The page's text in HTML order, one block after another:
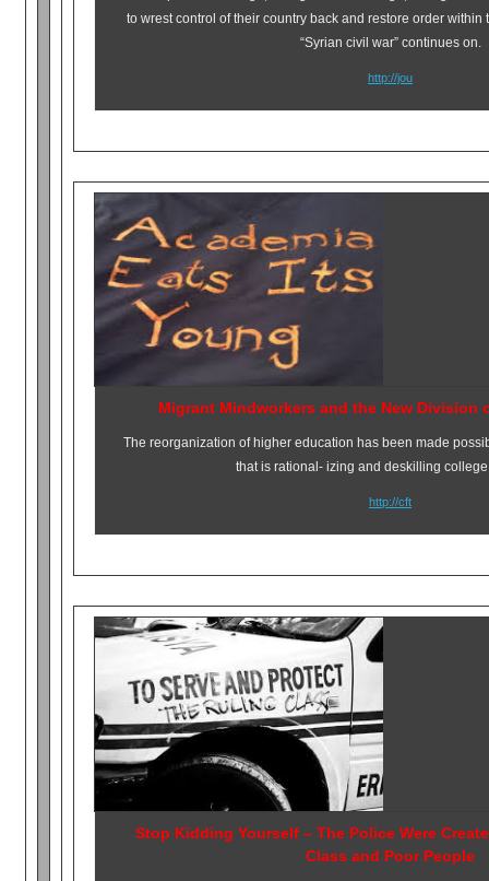
to wrest control of their country back and restore order within
“Syrian civil war” continues on.
http://jou
Migrant Mindworkers and the New Division
The reorganization of higher education has been made
that is rational- izing and deskilling
http://cft
Stop Kidding Yourself – The Police Were
Class and Poor People